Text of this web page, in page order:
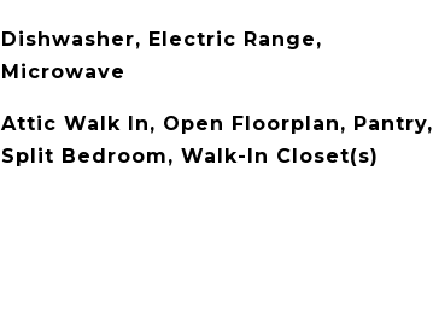
Dishwasher, Electric Range,
Microwave
Attic Walk In, Open Floorplan, Pantry,
Split Bedroom, Walk-In Closet(s)